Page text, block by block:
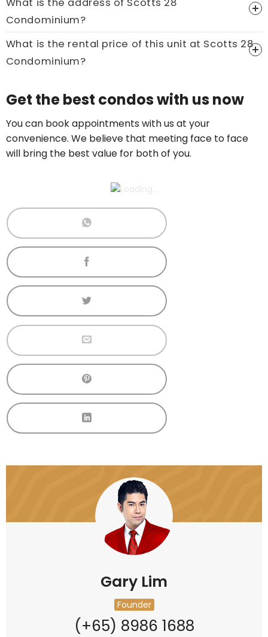
Condominium?
What is the rental price of this unit at Scotts 28
Condominium?
Get the best condos with us now
You can book appointments with us at your
convenience. We believe that meeting face to face
will bring the best value for both of you.
Gary Lim
Founder
(+65) 8986 1688